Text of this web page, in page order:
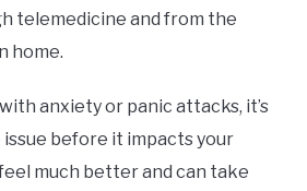
telemedicine and from the
home.
anxiety or panic attacks, it’s
before it impacts your
feel much better and can take